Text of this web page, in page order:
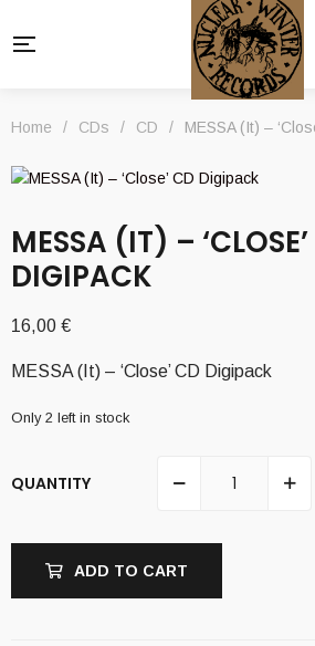
Home / CDs / CD / MESSA (It) –
MESSA (IT) –
DIGIPACK
16,00 €
MESSA (It) – ‘Close’ CD Digipack
Only 2 left in stock
QUANTITY
ADD TO CART